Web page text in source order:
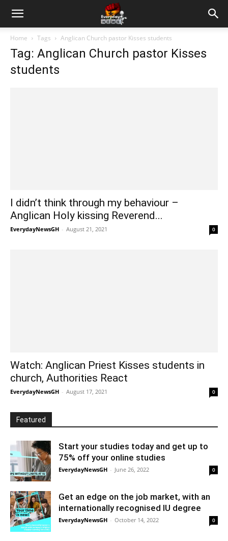
Home Tags Anglican Church pastor Kisses students
Tag: Anglican Church pastor Kisses
students
I didn’t think through my behaviour –
Anglican Holy kissing Reverend...
EverydayNewsGH - August 21, 2021 0
Watch: Anglican Priest Kisses students in
church, Authorities React
EverydayNewsGH - August 17, 2021 0
Featured
Start your studies today and get up to
75% off your online studies
EverydayNewsGH - June 26, 2022 0
Get an edge on the job market, with an
internationally recognised IU degree
EverydayNewsGH - October 14, 2022 0